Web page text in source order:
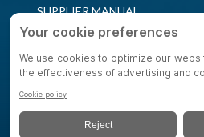
SUPPLIER MANUAL
QUALITY POLICY
PRIVACY SETTINGS